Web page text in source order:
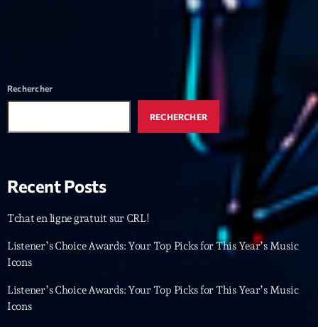
Events
Health
Highlights
Insights
Interviews
Rechercher
RECHERCHER
Recent Posts
Tchat en ligne gratuit sur CRL!
Listener’s Choice Awards: Your Top Picks for This Year’s Music
Icons
Listener’s Choice Awards: Your Top Picks for This Year’s Music
Icons